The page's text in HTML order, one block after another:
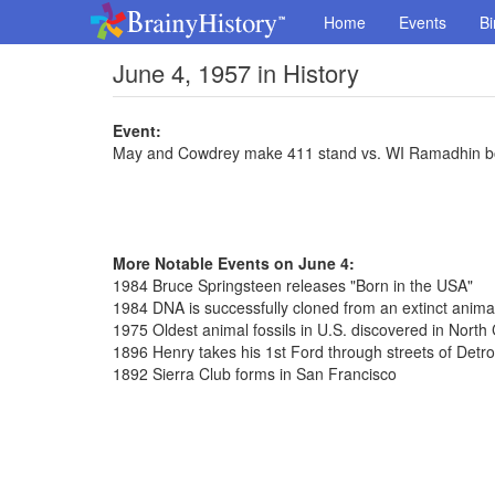
Home Events
June 4, 1957 in History
Event:
May and Cowdrey make 411 stand vs. WI Ramadhin
More Notable Events on June 4:
1984 Bruce Springsteen releases "Born in the USA"
1984 DNA is successfully cloned from an extinct
1975 Oldest animal fossils in U.S. discovered in North
1896 Henry takes his 1st Ford through streets of
1892 Sierra Club forms in San Francisco